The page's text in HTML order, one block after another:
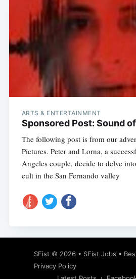
ARTS & ENTERTAINMENT
Sponsored Post: Sound
The following post is from our
Pictures. Peter and Lorna, a
Angeles couple, decide to delve
cult in the San Fernando valley
SFist © 2026 • SFist Jobs •
Privacy Policy